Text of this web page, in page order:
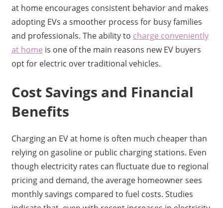
at home encourages consistent behavior and makes
adopting EVs a smoother process for busy families
and professionals. The ability to charge conveniently
at home is one of the main reasons new EV buyers
opt for electric over traditional vehicles.
Cost Savings and Financial
Benefits
Charging an EV at home is often much cheaper than
relying on gasoline or public charging stations. Even
though electricity rates can fluctuate due to regional
pricing and demand, the average homeowner sees
monthly savings compared to fuel costs. Studies